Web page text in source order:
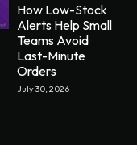
How Low-Stock
Alerts Help Small
Teams Avoid
Last-Minute
Orders
July 30, 2026